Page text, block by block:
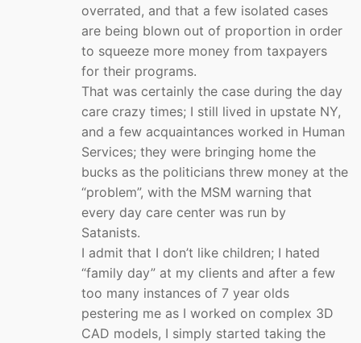
overrated, and that a few isolated cases
are being blown out of proportion in order
to squeeze more money from taxpayers
for their programs.
That was certainly the case during the day
care crazy times; I still lived in upstate NY,
and a few acquaintances worked in Human
Services; they were bringing home the
bucks as the politicians threw money at the
“problem”, with the MSM warning that
every day care center was run by
Satanists.
I admit that I don’t like children; I hated
“family day” at my clients and after a few
too many instances of 7 year olds
pestering me as I worked on complex 3D
CAD models, I simply started taking the